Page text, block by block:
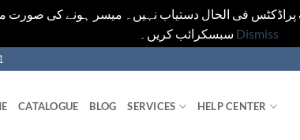
فی الحال دستیاب نہیں۔ میسر ہونے کی صورت
Dismiss
CATALOGUE BLOG SERVICES HELP CENTER